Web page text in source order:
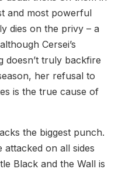
and most powerful
dies on the privy – a
Cersei’s
doesn’t truly backfire
her refusal to
is the true cause of
the biggest punch.
attacked on all sides
Black and the Wall is